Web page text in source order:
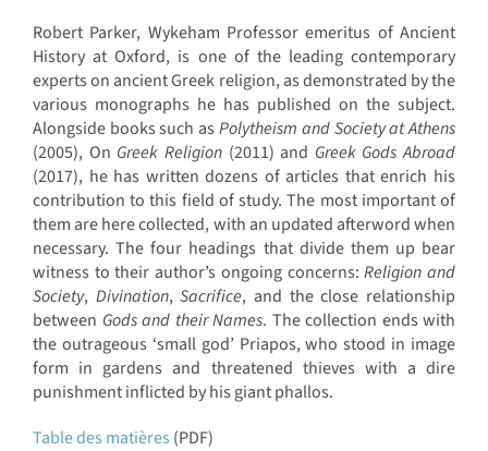
Robert Parker, Wykeham Professor emeritus of Ancient
History at Oxford, is one of the leading contemporary
experts on ancient Greek religion, as demonstrated by the
various monographs he has published on the subject.
Alongside books such as Polytheism and Society at Athens
(2005), On Greek Religion(2011) and Greek Gods Abroad
(2017), he has written dozens of articles that enrich his
contribution to this field of study. The most important of
them are here collected, with an updated afterword when
necessary. The four headings that divide them up bear
witness to their author’s ongoing concerns:Religion and
Society, Divination,Sacrifice, and the close relationship
between Gods and their Names. The collection ends with
the outrageous ‘small god’ Priapos, who stood in image
form in gardens and threatened thieves with a dire
punishment inflicted by his giant phallos.
Table des matières (PDF)